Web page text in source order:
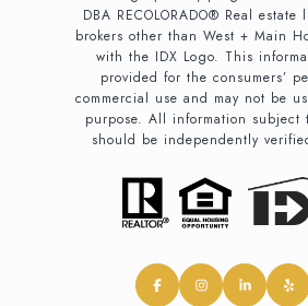
DBA RECOLORADO® Real
brokers other than West + Main
with the IDX Logo. This
provided for the consumers’
commercial use and may not be
purpose. All information subject
should be independently